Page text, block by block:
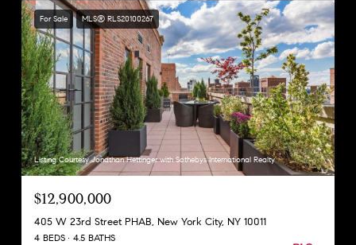
For Sale MLS® RLS20100267
Listing Courtesy Jonathan Hettinger with Sothebys International Realty
$12,900,000
405 W 23rd Street PHAB, New York City, NY 10011
4 BEDS 4.5 BATHS